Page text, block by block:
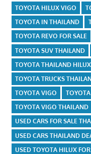
TOYOTA HILUX VIGO
TOYOTA IN THAILAND
TOYOTA REVO FOR SALE
TOYOTA SUV THAILAND
TOYOTA THAILAND HILUX
TOYOTA TRUCKS
TOYOTA VIGO
TOYOTA VIGO THAILAND
USED CARS FOR SALE
USED CARS THAILAND
USED TOYOTA HILUX